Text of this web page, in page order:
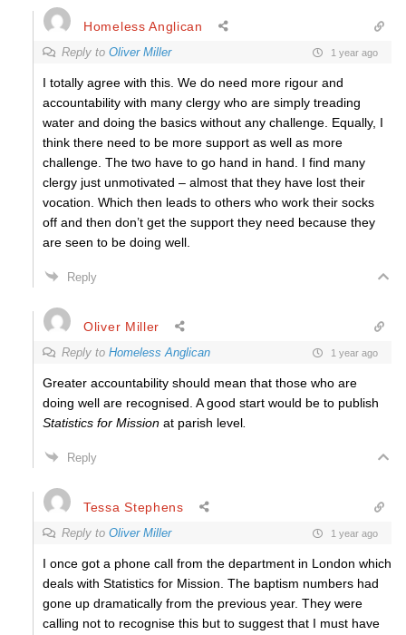
Homeless Anglican
Reply to Oliver Miller 1 year ago
I totally agree with this. We do need more rigour and
accountability with many clergy who are simply treading
water and doing the basics without any challenge. Equally, I
think there need to be more support as well as more
challenge. The two have to go hand in hand. I find many
clergy just unmotivated – almost that they have lost their
vocation. Which then leads to others who work their socks
off and then don’t get the support they need because they
are seen to be doing well.
Reply
Oliver Miller
Reply to Homeless Anglican 1 year ago
Greater accountability should mean that those who are
doing well are recognised. A good start would be to publish
Statistics for Mission at parish level
Reply
Tessa Stephens
Reply to Oliver Miller 1 year ago
I once got a phone call from the department in London which
deals with Statistics for Mission. The baptism numbers had
gone up dramatically from the previous year. They were
calling not to recognise this but to suggest that I must have